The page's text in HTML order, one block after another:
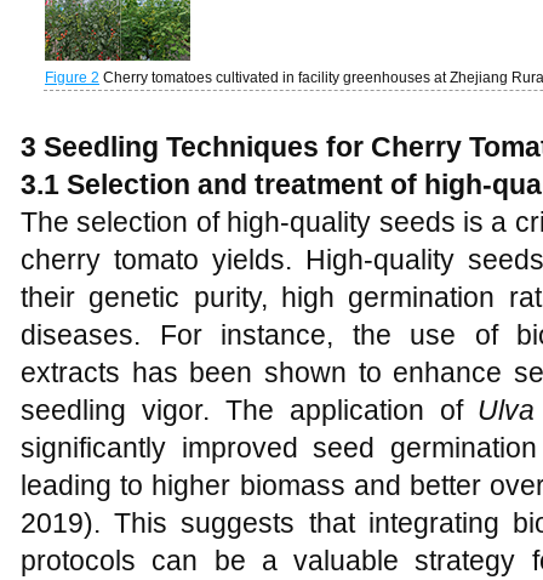
Figure 2 Cherry tomatoes cultivated in facility greenhouses at Zhejiang
3 Seedling Techniques for Cherry
3.1 Selection and treatment of high-
The selection of high-quality seeds is a
cherry tomato yields. High-quality
their genetic purity, high germination
diseases. For instance, the use of
extracts has been shown to enhance
seedling vigor. The application of
significantly improved seed
leading to higher biomass and better
2019). This suggests that integrating
protocols can be a valuable strategy